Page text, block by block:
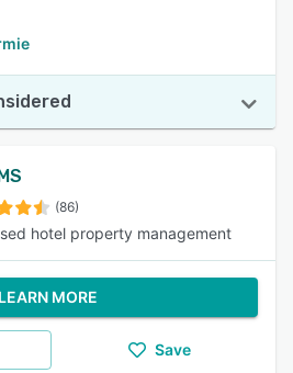
(86)
hotel property management
LEARN MORE
Save